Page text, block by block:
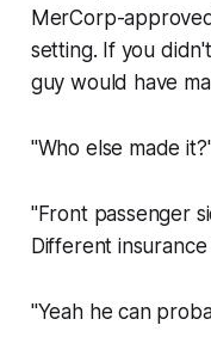
MerCorp-
setting. If you
guy would have
"Who else made
"Front passenger
Different
"Yeah he can